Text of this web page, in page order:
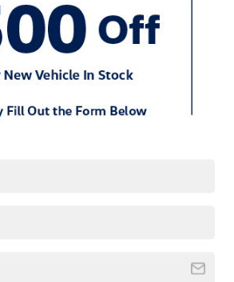
Okay, so the VW Jetta comes from a long
line of well designed German cars. The
for sophistication. It has a posh grill that
for a simple economy car that looks like
you paid a fortune for it, but is
moon rock silver, black, dark bronze, and pure
Jetta quote near Charlotte, and we can get